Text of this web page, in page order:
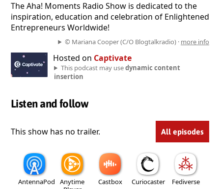
The Aha! Moments Radio Show is dedicated to the
inspiration, education and celebration of Enlightened
Entrepreneurs Worldwide!
© Mariana Cooper (C/O Blogtalkradio) · more info
Hosted on Captivate
This podcast may usedynamic content
insertion
Listen and follow
This show has no trailer. All episodes
AntennaPod
Anytime
Castbox Curiocaster Fediverse